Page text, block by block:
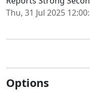
Thu, 31 Jul 2025
Options